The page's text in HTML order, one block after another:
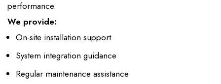
performance.
We provide:
On-site installation support
System integration guidance
Regular maintenance assistance